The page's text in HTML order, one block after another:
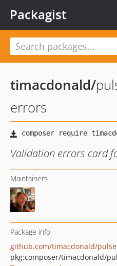
Packagist
timacdonald/
errors
Validation errors card
Maintainers
Package info
github.com/timacdonald/
pkg:composer/timacdonald/